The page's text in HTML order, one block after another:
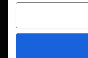
EDITORIAL